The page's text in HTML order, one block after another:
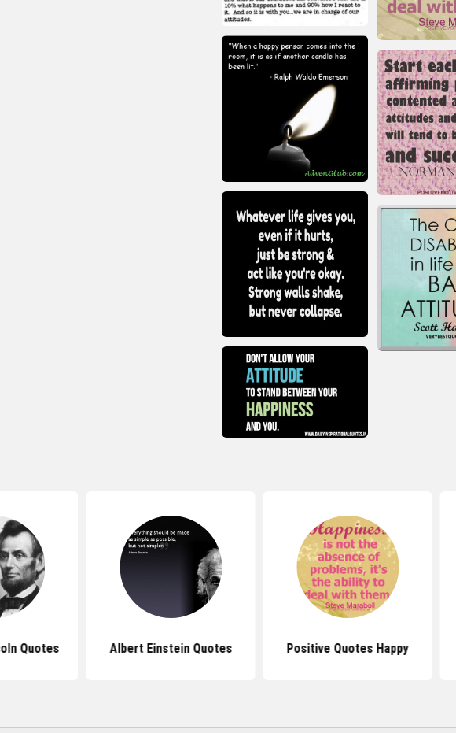
Quotes Albert Einstein Quotes Positive Quotes Happy